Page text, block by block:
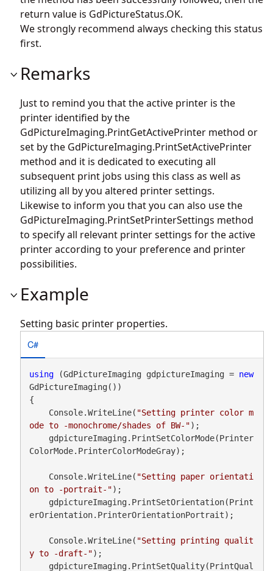
return value is GdPictureStatus.OK.
We strongly recommend always checking this status
first.
Remarks
Just to remind you that the active printer is the
printer identified by the
GdPictureImaging.PrintGetActivePrinter method or
set by the GdPictureImaging.PrintSetActivePrinter
method and it is dedicated to executing all
subsequent print jobs using this class as well as
utilizing all by you altered printer settings.
Likewise to inform you that you can also use the
GdPictureImaging.PrintSetPrinterSettings method
to specify all relevant printer settings for the active
printer according to your preference and printer
possibilities.
Example
Setting basic printer properties.
C#
using (GdPictureImaging gdpictureImaging = new
GdPictureImaging())
{
    Console.WriteLine(
"Setting printer color m
ode to -monochrome/shades of BW-");
ColorMode.PrinterColorModeGray);
    Console.WriteLine(
"Setting paper orientati
on to -portrait-");
erOrientation.PrinterOrientationPortrait);
    Console.WriteLine(
"Setting printing qualit
y to -draft-");